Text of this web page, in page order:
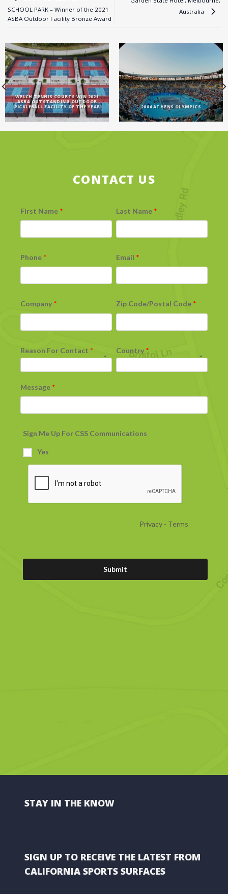
SCHOOL PARK – Winner of the 2021
ASBA Outdoor Facility Bronze Award
Australia
WELCH TENNIS COURTS WIN 2021
ASBA OUTSTANDING OUTDOOR
PICKLEBALL FACILITY OF THE YEAR
2004 ATHENS OLYMPICS
CONTACT US
STAY IN THE KNOW
SIGN UP TO RECEIVE THE LATEST FROM
CALIFORNIA SPORTS SURFACES